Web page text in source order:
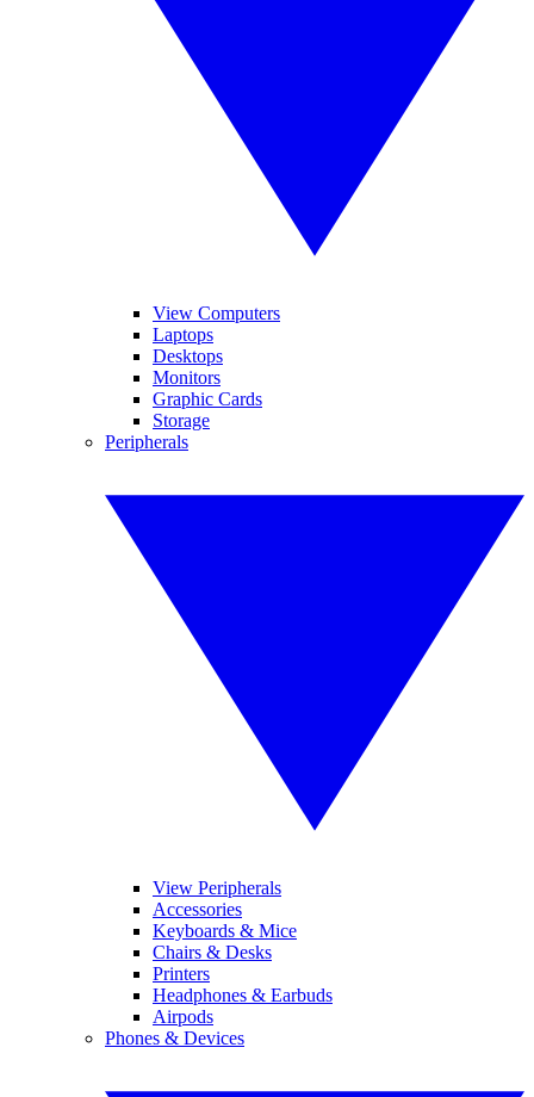
View Computers
Laptops
Desktops
Monitors
Graphic Cards
Storage
Peripherals
View Peripherals
Accessories
Keyboards & Mice
Chairs & Desks
Printers
Headphones & Earbuds
Airpods
Phones & Devices